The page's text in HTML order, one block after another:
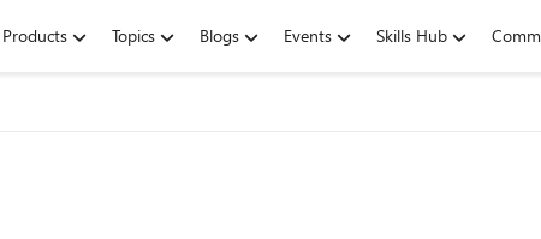
Products Topics Blogs Events Skills Hub